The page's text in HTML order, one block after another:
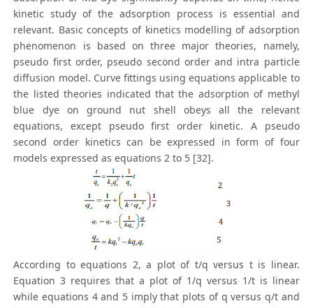
kinetic study of the adsorption process is essential and
relevant. Basic concepts of kinetics modelling of adsorption
phenomenon is based on three major theories, namely,
pseudo first order, pseudo second order and intra particle
diffusion model. Curve fittings using equations applicable to
the listed theories indicated that the adsorption of methyl
blue dye on ground nut shell obeys all the relevant
equations, except pseudo first order kinetic. A pseudo
second order kinetics can be expressed in form of four
models expressed as equations 2 to 5 [32].
According to equations 2, a plot of t/q versus t is linear.
Equation 3 requires that a plot of 1/q versus 1/t is linear
while equations 4 and 5 imply that plots of q versus q/t and